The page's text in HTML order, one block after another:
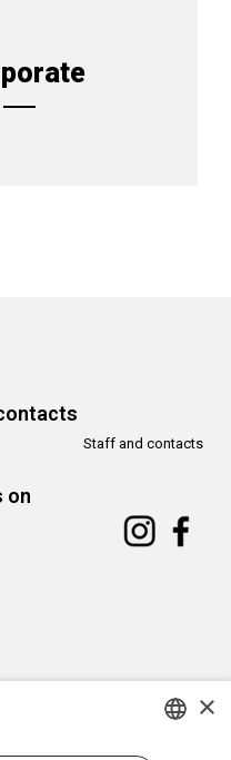
Staff and contacts
on
e Contemporanea La Spezia×